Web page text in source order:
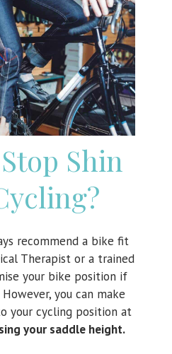
Shin
recommend a bike fit
Therapist or a trained
your bike position if
you can make
your cycling position at
your saddle height.